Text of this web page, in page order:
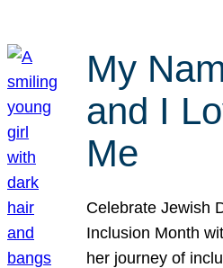
My
and I
Me
Celebrate Jewish
Inclusion Month
her journey of